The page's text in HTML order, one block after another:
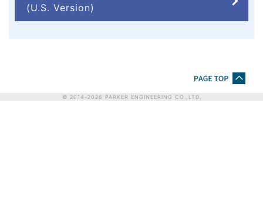
(U.S. Version)
© 2014- 2026 PARKER ENGINEERING CO.,LTD.